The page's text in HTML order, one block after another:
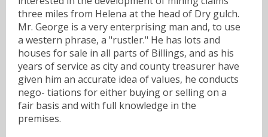
three miles from Helena at the head of Dry gulch.
Mr. George is a very enterprising man and, to use
a western phrase, a "rustler." He has lots and
houses for sale in all parts of Billings, and as his
years of service as city and county treasurer have
given him an accurate idea of values, he conducts
nego- tiations for either buying or selling on a
fair basis and with full knowledge in the
premises.